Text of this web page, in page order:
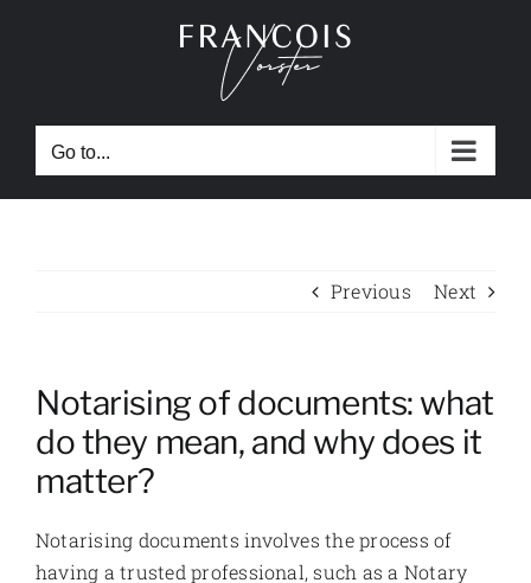
Go to...
Previous Next
Notarising of documents: what
do they mean, and why does it
matter?
Notarising documents involves the process of
having a trusted professional, such as a Notary